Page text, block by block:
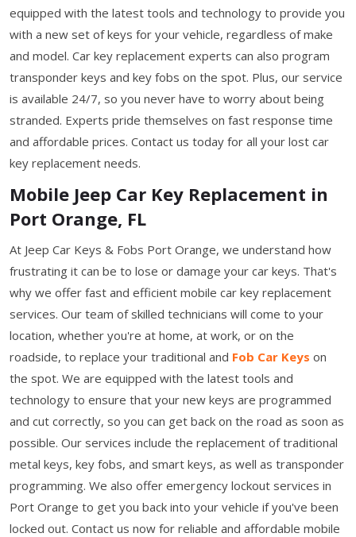
equipped with the latest tools and technology to provide you
with a new set of keys for your vehicle, regardless of make
and model. Car key replacement experts can also program
transponder keys and key fobs on the spot. Plus, our service
is available 24/7, so you never have to worry about being
stranded. Experts pride themselves on fast response time
and affordable prices. Contact us today for all your lost car
key replacement needs.
Mobile Jeep Car Key Replacement in
Port Orange, FL
At Jeep Car Keys & Fobs Port Orange, we understand how
frustrating it can be to lose or damage your car keys. That's
why we offer fast and efficient mobile car key replacement
services. Our team of skilled technicians will come to your
location, whether you're at home, at work, or on the
roadside, to replace your traditional and Fob Car Keys on
the spot. We are equipped with the latest tools and
technology to ensure that your new keys are programmed
and cut correctly, so you can get back on the road as soon as
possible. Our services include the replacement of traditional
metal keys, key fobs, and smart keys, as well as transponder
programming. We also offer emergency lockout services in
Port Orange to get you back into your vehicle if you've been
locked out. Contact us now for reliable and affordable mobile